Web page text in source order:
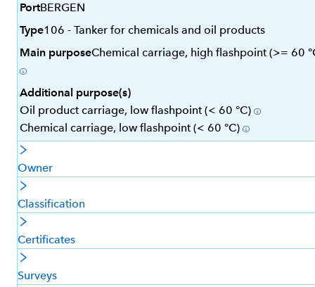
PortBERGEN
Type106 - Tanker for chemicals and oil products
Main purposeChemical carriage, high flashpoint (>= 60
Additional purpose(s)
Oil product carriage, low flashpoint (< 60 °C)
Chemical carriage, low flashpoint (< 60 °C)
Owner
Classification
Certificates
Surveys